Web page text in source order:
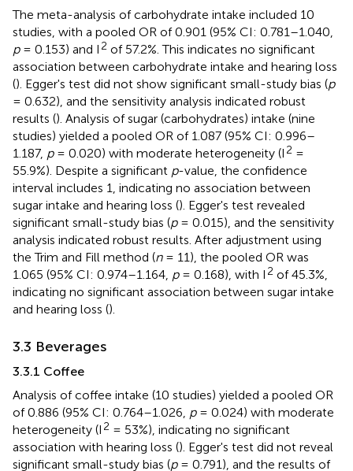
The meta-analysis of carbohydrate intake included 10
studies, with a pooled OR of 0.901 (95% CI: 0.781–1.040,
p= 0.153) and I 2 of 57.2%. This indicates no significant
association between carbohydrate intake and hearing loss
(). Egger's test did not show significant small-study bias (p
= 0.632), and the sensitivity analysis indicated robust
results (). Analysis of sugar (carbohydrates) intake (nine
studies) yielded a pooled OR of 1.087 (95% CI: 0.996–
1.187, p= 0.020) with moderate heterogeneity (I 2 =
55.9%). Despite a significant p-value, the confidence
interval includes 1, indicating no association between
sugar intake and hearing loss (). Egger's test revealed
significant small-study bias (p= 0.015), and the sensitivity
analysis indicated robust results. After adjustment using
the Trim and Fill method (n= 11), the pooled OR was
1.065 (95% CI: 0.974–1.164, p= 0.168), with I 2 of 45.3%,
indicating no significant association between sugar intake
and hearing loss ().
3.3 Beverages
3.3.1 Coffee
Analysis of coffee intake (10 studies) yielded a pooled OR
of 0.886 (95% CI: 0.764–1.026, p= 0.024) with moderate
heterogeneity (I 2 = 53%), indicating no significant
association with hearing loss (). Egger's test did not reveal
significant small-study bias (p= 0.791), and the results of